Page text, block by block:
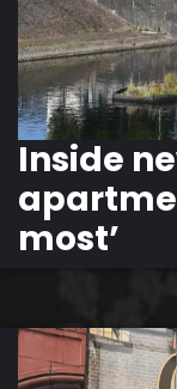
Inside
most’